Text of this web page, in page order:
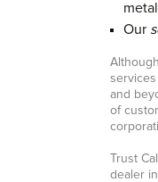
metal
Our
services
and
of
Trust
dealer